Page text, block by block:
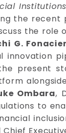
the recent
the role
G. Fonacier
innovation
present
Ombara,
to